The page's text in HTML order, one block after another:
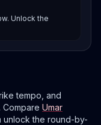
Unlock the
tempo, and
Umar
unlock the round-by-